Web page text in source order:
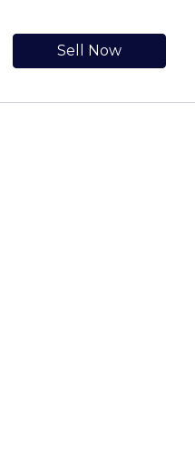
Sell Now